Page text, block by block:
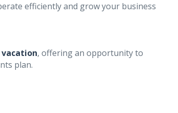
efficiently and grow your business
vacation, offering an opportunity to
plan.